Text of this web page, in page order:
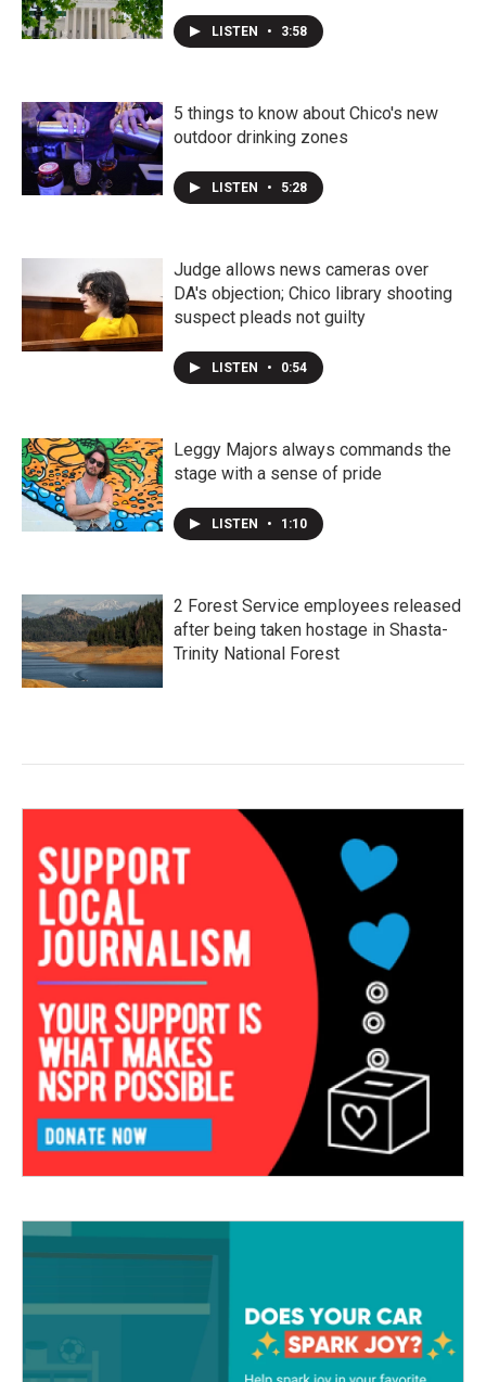
LISTEN • 3:58
5 things to know about Chico's new
outdoor drinking zones
LISTEN • 5:28
Judge allows news cameras over
DA's objection; Chico library shooting
suspect pleads not guilty
LISTEN • 0:54
Leggy Majors always commands the
stage with a sense of pride
LISTEN • 1:10
2 Forest Service employees released
after being taken hostage in Shasta-
Trinity National Forest